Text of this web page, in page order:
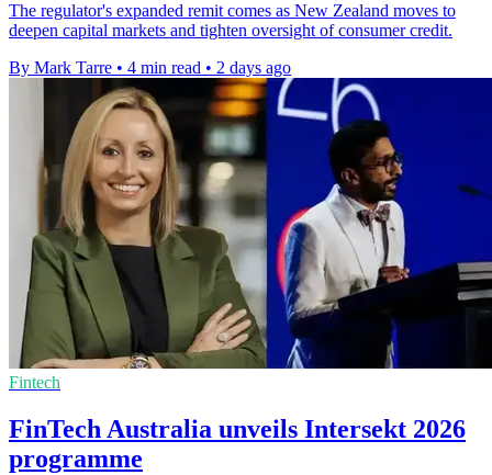
The regulator's expanded remit comes as New Zealand moves to
deepen capital markets and tighten oversight of consumer credit.
By Mark Tarre • 4 min read • 2 days ago
Fintech
FinTech Australia unveils Intersekt 2026
programme